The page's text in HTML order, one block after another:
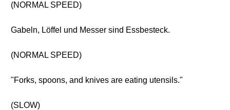
(NORMAL SPEED)
Gabeln, Löffel und Messer sind Essbesteck.
(NORMAL SPEED)
"Forks, spoons, and knives are eating utensils."
(SLOW)